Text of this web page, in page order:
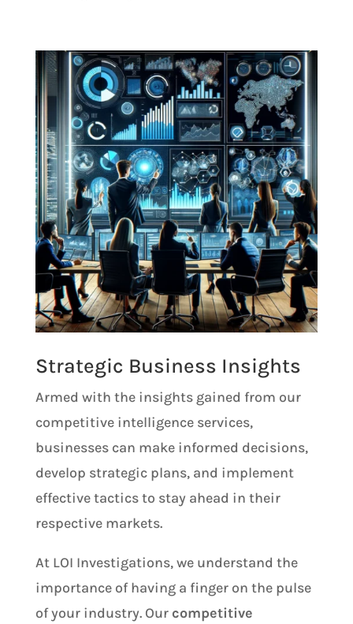
Strategic Business Insights
Armed with the insights gained from our
competitive intelligence services,
businesses can make informed decisions,
develop strategic plans, and implement
effective tactics to stay ahead in their
respective markets.
At LOI Investigations, we understand the
importance of having a finger on the pulse
of your industry. Our competitive